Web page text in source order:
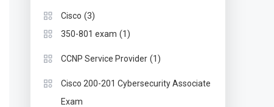
Cisco (3)
350-801 exam (1)
CCNP Service Provider (1)
Cisco 200-201 Cybersecurity Associate
Exam